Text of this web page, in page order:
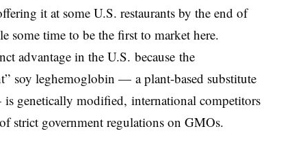
it at some U.S. restaurants by the end of
some time to be the first to market here.
advantage in the U.S. becausethe
soy leghemoglobin —a plant-based substitute
genetically modified, international competitors
strict government regulations on GMOs.